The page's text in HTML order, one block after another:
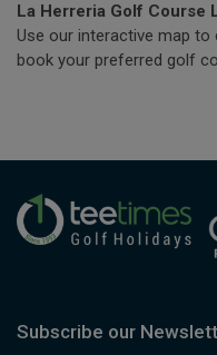
La Herreria Golf Course
Use our interactive map to
book your preferred golf
Subscribe our